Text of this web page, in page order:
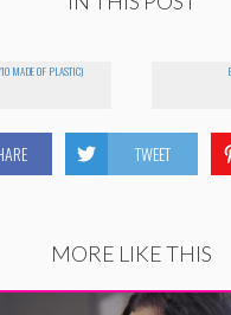
MADE OF PLASTIC)
TWEET
MORE LIKE THIS